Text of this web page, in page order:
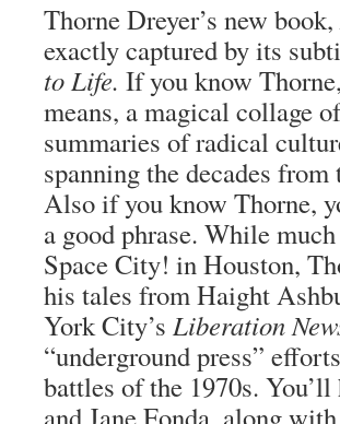
Thorne Dreyer’s new book,
exactly captured by its
to Life. If you know
means, a magical collage
summaries of radical
spanning the decades
Also if you know Thorne,
a good phrase. While
Space City! in Houston,
his tales from Haight
York City’s Liberation
“underground press”
battles of the 1970s.